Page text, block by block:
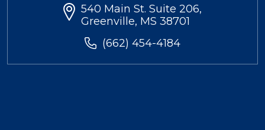
540 Main St. Suite 206,
Greenville, MS 38701
(662) 454-4184